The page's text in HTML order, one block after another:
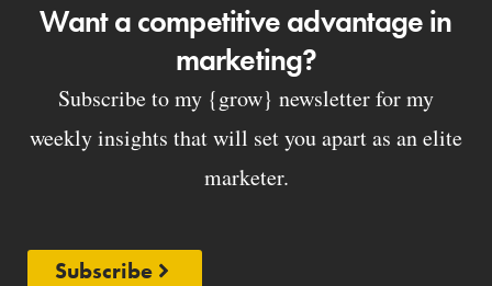
Want a competitive advantage in
marketing?
Subscribe to my {grow} newsletter for my
weekly insights that will set you apart as an elite
marketer.
Subscribe